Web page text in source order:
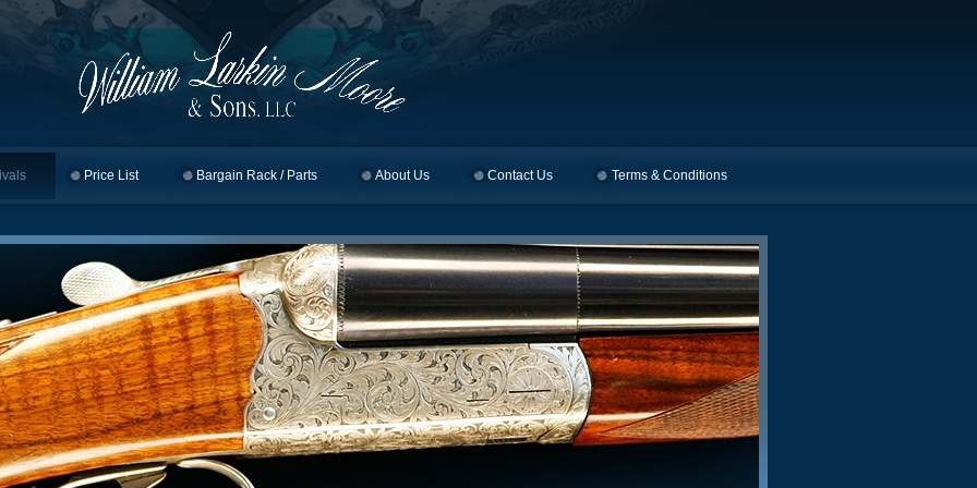
Price List Bargain Rack / Parts About Us Contact Us Terms & Conditions